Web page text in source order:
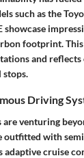
such as the
showcase
footprint.
and
stops.
Driving
venturing
outfitted with
adaptive cruise